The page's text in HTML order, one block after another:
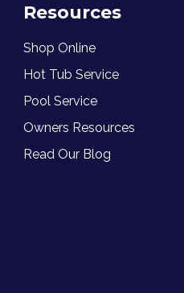
Resources
Shop Online
Hot Tub Service
Pool Service
Owners Resources
Read Our Blog